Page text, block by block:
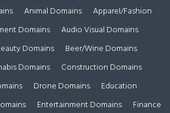
Animal Domains
Apparel/Fashion
Domains
Audio Visual Domains
Domains
Beer/Wine Domains
Domains
Construction Domains
Drone Domains
Education
Entertainment Domains
Finance